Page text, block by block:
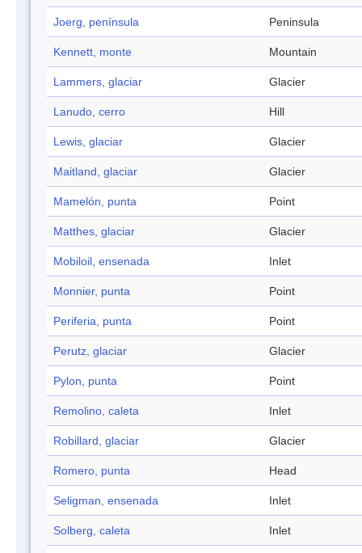
Joerg, península Peninsula
Kennett, monte Mountain
Lammers, glaciar Glacier
Lanudo, cerro Hill
Lewis, glaciar Glacier
Maitland, glaciar Glacier
Mamelón, punta Point
Matthes, glaciar Glacier
Mobiloil, ensenada Inlet
Monnier, punta Point
Periferia, punta Point
Perutz, glaciar Glacier
Pylon, punta Point
Remolino, caleta Inlet
Robillard, glaciar Glacier
Romero, punta Head
Seligman, ensenada Inlet
Solberg, caleta Inlet